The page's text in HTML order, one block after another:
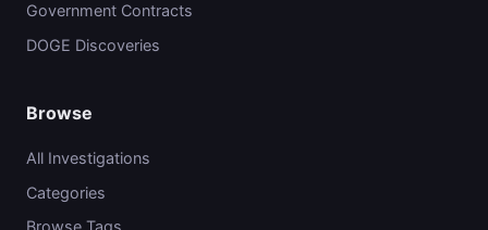
Government Contracts
DOGE Discoveries
Browse
All Investigations
Categories
Browse Tags